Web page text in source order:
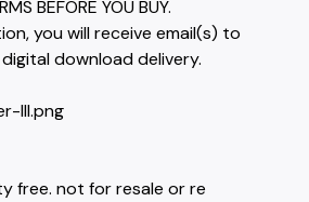
BEFORE YOU BUY.
you will receive email(s) to
download delivery.
III.png
free. not for resale or re